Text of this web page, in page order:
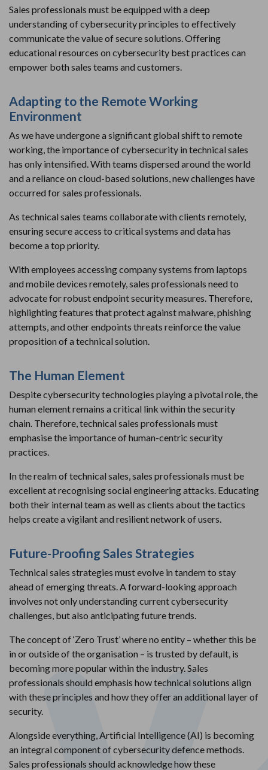
Sales professionals must be equipped with a deep
understanding of cybersecurity principles to effectively
communicate the value of secure solutions. Offering
educational resources on cybersecurity best practices can
empower both sales teams and customers.
Adapting to the Remote Working
Environment
As we have undergone a significant global shift to remote
working, the importance of cybersecurity in technical sales
has only intensified. With teams dispersed around the world
and a reliance on cloud-based solutions, new challenges have
occurred for sales professionals.
As technical sales teams collaborate with clients remotely,
ensuring secure access to critical systems and data has
become a top priority.
With employees accessing company systems from laptops
and mobile devices remotely, sales professionals need to
advocate for robust endpoint security measures. Therefore,
highlighting features that protect against malware, phishing
attempts, and other endpoints threats reinforce the value
proposition of a technical solution.
The Human Element
Despite cybersecurity technologies playing a pivotal role, the
human element remains a critical link within the security
chain. Therefore, technical sales professionals must
emphasise the importance of human-centric security
practices.
In the realm of technical sales, sales professionals must be
excellent at recognising social engineering attacks. Educating
both their internal team as well as clients about the tactics
helps create a vigilant and resilient network of users.
Future-Proofing Sales Strategies
Technical sales strategies must evolve in tandem to stay
ahead of emerging threats. A forward-looking approach
involves not only understanding current cybersecurity
challenges, but also anticipating future trends.
The concept of ‘Zero Trust’ where no entity – whether this be
in or outside of the organisation – is trusted by default, is
becoming more popular within the industry. Sales
professionals should emphasis how technical solutions align
with these principles and how they offer an additional layer of
security.
Alongside everything, Artificial Intelligence (AI) is becoming
an integral component of cybersecurity defence methods.
Sales professionals should acknowledge how these